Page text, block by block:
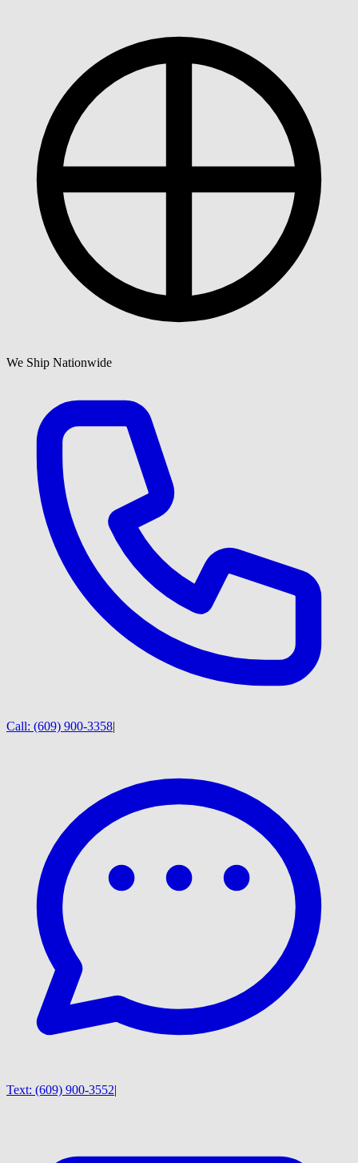
We Ship Nationwide
Call: (609) 900-3358|
Text: (609) 900-3552|